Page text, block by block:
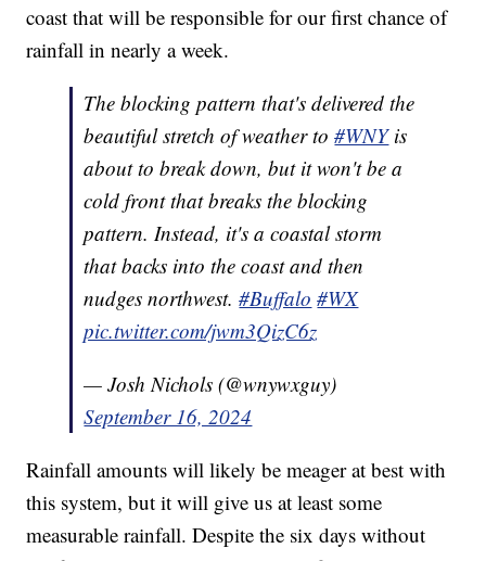
coast that will be responsible for our first chance of
rainfall in nearly a week.
The blocking pattern that's delivered the
beautiful stretch of weather to#WNYis
about to break down, but it won't be a
cold front that breaks the blocking
pattern. Instead, it's a coastal storm
that backs into the coast and then
nudges northwest.#Buffalo #WX
pic.twitter.com/jwm3QizC6z
— Josh Nichols (@wnywxguy)
September 16, 2024
Rainfall amounts will likely be meager at best with
this system, but it will give us at least some
measurable rainfall. Despite the six days without